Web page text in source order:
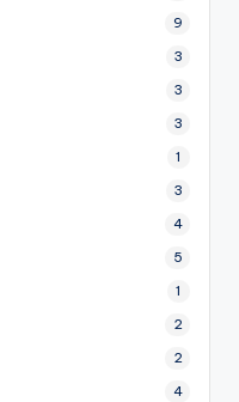
9
3
3
3
1
3
4
5
1
2
2
4